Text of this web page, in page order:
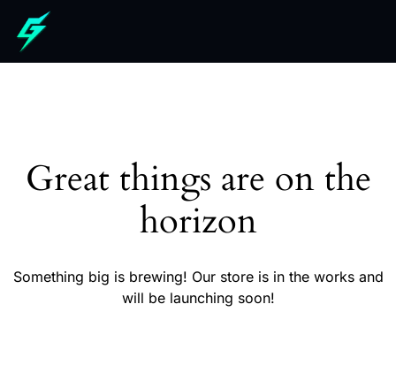
Great things are on the
horizon
Something big is brewing! Our store is in the works and
will be launching soon!